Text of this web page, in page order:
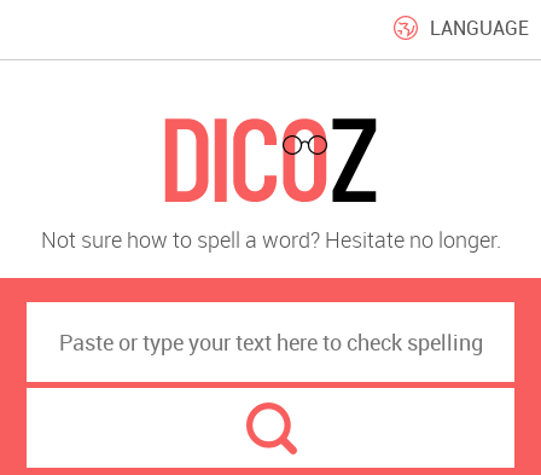
LANGUAGE
Not sure how to spell a word? Hesitate no longer.